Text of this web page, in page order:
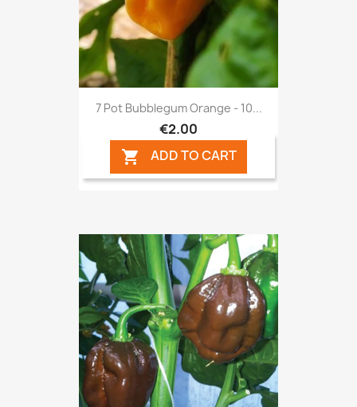
7 Pot Bubblegum Orange - 10...
€2.00
 ADD TO CART